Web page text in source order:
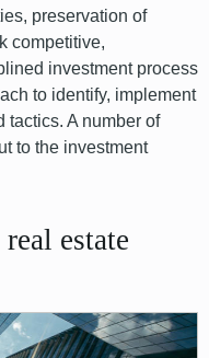
preservation of
competitive,
investment process
to identify, implement
tactics. A number of
to the investment
estate